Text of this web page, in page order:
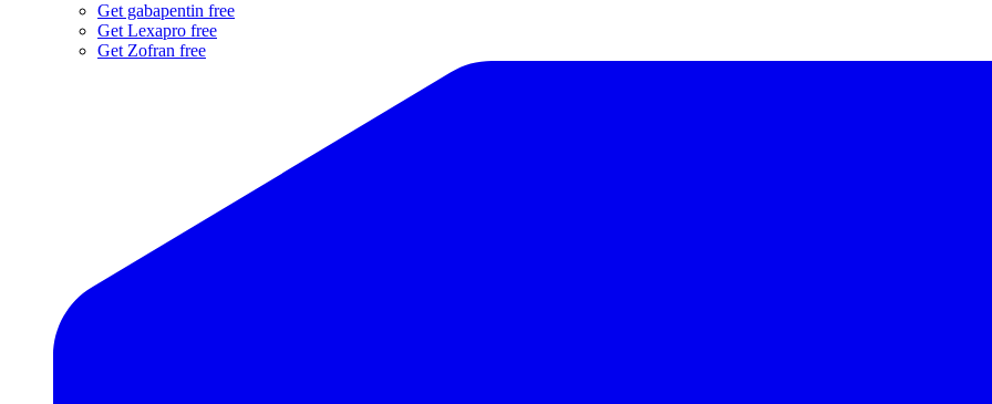
Get gabapentin free
Get Lexapro free
Get Zofran free